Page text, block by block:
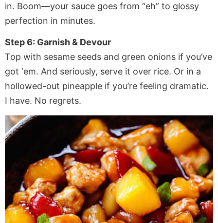
in. Boom—your sauce goes from “eh” to glossy
perfection in minutes.
Step 6: Garnish & Devour
Top with sesame seeds and green onions if you’ve
got ‘em. And seriously, serve it over rice. Or in a
hollowed-out pineapple if you’re feeling dramatic.
I have. No regrets.